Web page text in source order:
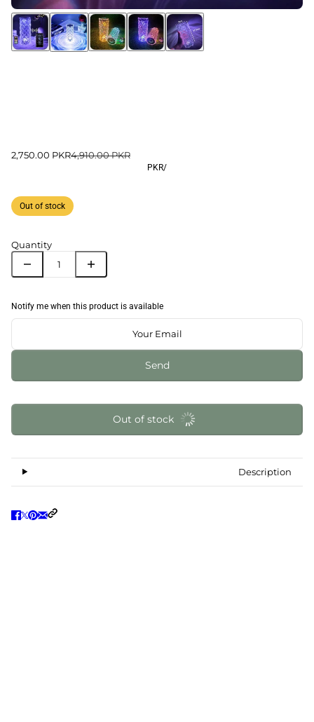
2,750.00 PKR4,910.00 PKR
PKR/
Out of stock
Quantity
Notify me when this product is available
Send
Out of stock
Description